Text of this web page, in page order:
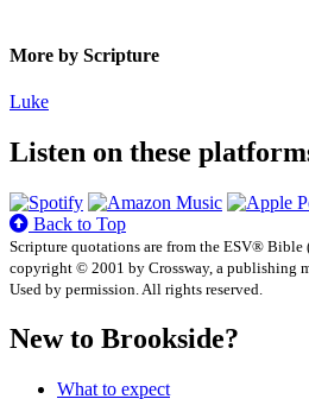
More by Scripture
Luke
Listen on these
Back to Top
Scripture quotations are from the ESV®
copyright © 2001 by Crossway, a publishing
Used by permission. All rights reserved.
New to Brookside?
What to expect